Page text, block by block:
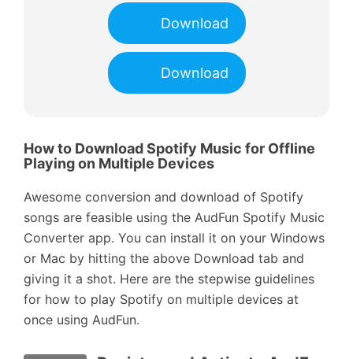
Download
Download
How to Download Spotify Music for Offline
Playing on Multiple Devices
Awesome conversion and download of Spotify
songs are feasible using the AudFun Spotify Music
Converter app. You can install it on your Windows
or Mac by hitting the above Download tab and
giving it a shot. Here are the stepwise guidelines
for how to play Spotify on multiple devices at
once using AudFun.